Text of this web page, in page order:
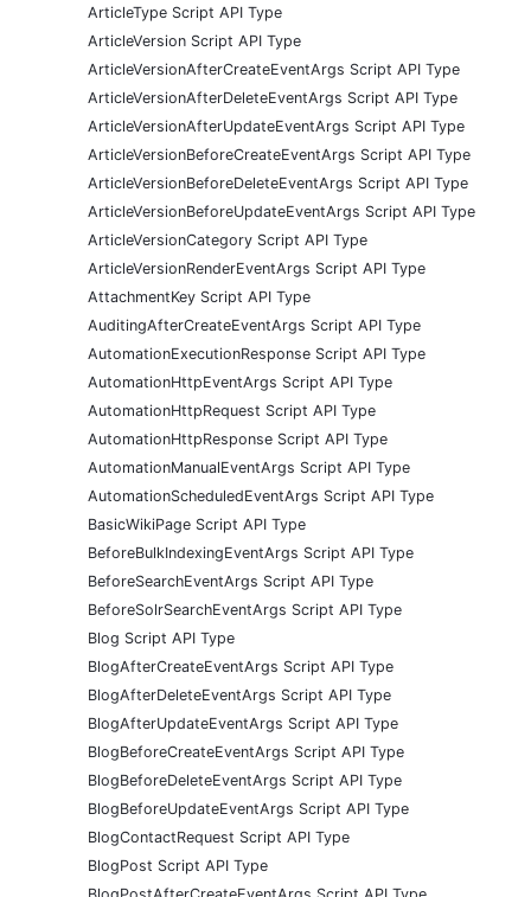
ArticleType Script API Type
ArticleVersion Script API Type
ArticleVersionAfterCreateEventArgs Script API Type
ArticleVersionAfterDeleteEventArgs Script API Type
ArticleVersionAfterUpdateEventArgs Script API Type
ArticleVersionBeforeCreateEventArgs Script API Type
ArticleVersionBeforeDeleteEventArgs Script API Type
ArticleVersionBeforeUpdateEventArgs Script API Type
ArticleVersionCategory Script API Type
ArticleVersionRenderEventArgs Script API Type
AttachmentKey Script API Type
AuditingAfterCreateEventArgs Script API Type
AutomationExecutionResponse Script API Type
AutomationHttpEventArgs Script API Type
AutomationHttpRequest Script API Type
AutomationHttpResponse Script API Type
AutomationManualEventArgs Script API Type
AutomationScheduledEventArgs Script API Type
BasicWikiPage Script API Type
BeforeBulkIndexingEventArgs Script API Type
BeforeSearchEventArgs Script API Type
BeforeSolrSearchEventArgs Script API Type
Blog Script API Type
BlogAfterCreateEventArgs Script API Type
BlogAfterDeleteEventArgs Script API Type
BlogAfterUpdateEventArgs Script API Type
BlogBeforeCreateEventArgs Script API Type
BlogBeforeDeleteEventArgs Script API Type
BlogBeforeUpdateEventArgs Script API Type
BlogContactRequest Script API Type
BlogPost Script API Type